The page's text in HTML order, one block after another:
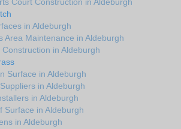
in Aldeburgh
Area Maintenance in Aldeburgh
in Aldeburgh
Surface in Aldeburgh
in Aldeburgh
in Aldeburgh
Surface in Aldeburgh
in Aldeburgh